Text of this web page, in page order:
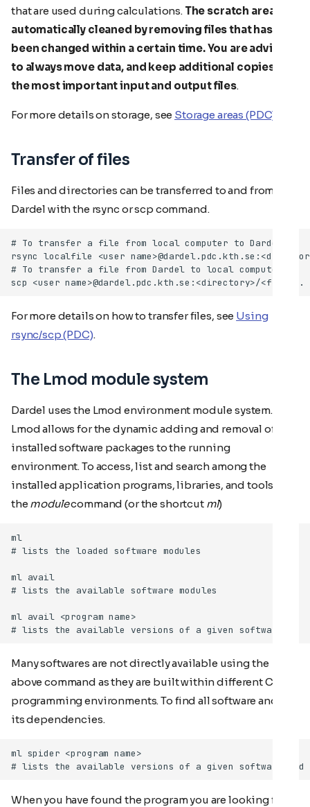
that are used during calculations. The scratch area is
automatically cleaned by removing files that has not
been changed within a certain time.You are advised
to always move data, and keep additional copies of
the most important input and output files.
For more details on storage, see Storage areas (PDC)
Transfer of files
Files and directories can be transferred to and from
Dardel with the rsync or scp command.
For more details on how to transfer files, see Using
rsync/scp (PDC).
The Lmod module system
Dardel uses the Lmod environment module system.
Lmod allows for the dynamic adding and removal of
installed software packages to the running
environment. To access, list and search among the
installed application programs, libraries, and tools, use
the modulecommand (or the shortcut ml)
ml
ml avail
Many softwares are not directly available using the
above command as they are built within different Cray
programming environments. To find all software and all
its dependencies.
When you have found the program you are looking for,